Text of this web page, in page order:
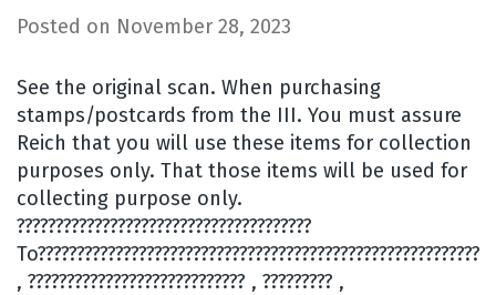
Posted on November 28, 2023
See the original scan. When purchasing
stamps/postcards from the III. You must assure
Reich that you will use these items for collection
purposes only. That those items will be used for
collecting purpose only.
??????????????????????????????????????
, ???????????????????????????? , ????????? ,